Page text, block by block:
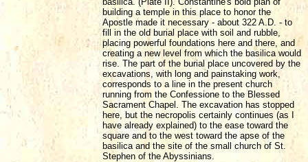
building a temple in this place to honor the
Apostle made it necessary - about 322 A.D. - to
fill in the old burial place with soil and rubble,
placing powerful foundations here and there, and
creating a new level from which the basilica would
rise. The part of the burial place uncovered by the
excavations, with long and painstaking work,
corresponds to a line in the present church
running from the Confessione to the Blessed
Sacrament Chapel. The excavation has stopped
here, but the necropolis certainly continues (as I
have already explained) to the ease toward the
square and to the west toward the apse of the
basilica and the site of the small church of St.
Stephen of the Abyssinians.